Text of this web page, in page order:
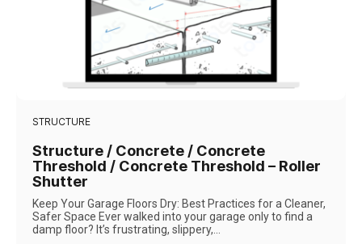
STRUCTURE
Structure / Concrete / Concrete
Threshold / Concrete Threshold – Roller
Shutter
Keep Your Garage Floors Dry: Best Practices for a Cleaner,
Safer Space Ever walked into your garage only to find a
damp floor? It’s frustrating, slippery,...